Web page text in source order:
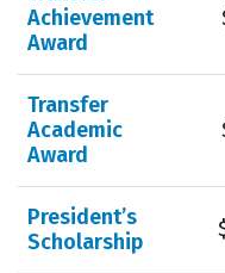
Achievement
Award
Transfer
Academic
Award
President’s
Scholarship